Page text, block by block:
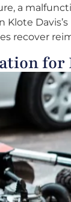
a
Klote
recover